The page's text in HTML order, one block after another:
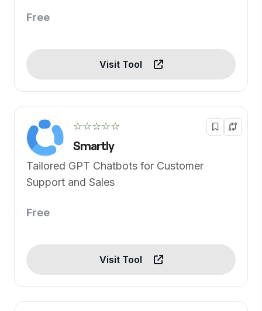
Free
Visit Tool
☆☆☆☆☆
Smartly
Tailored GPT Chatbots for Customer
Support and Sales
Free
Visit Tool